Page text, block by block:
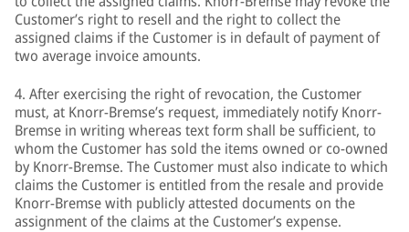
Customer’s right to resell and the right to collect the
assigned claims if the Customer is in default of payment of
two average invoice amounts.
4. After exercising the right of revocation, the Customer
must, at Knorr-Bremse’s request, immediately notify Knorr-
Bremse in writing whereas text form shall be sufficient, to
whom the Customer has sold the items owned or co-owned
by Knorr-Bremse. The Customer must also indicate to which
claims the Customer is entitled from the resale and provide
Knorr-Bremse with publicly attested documents on the
assignment of the claims at the Customer’s expense.